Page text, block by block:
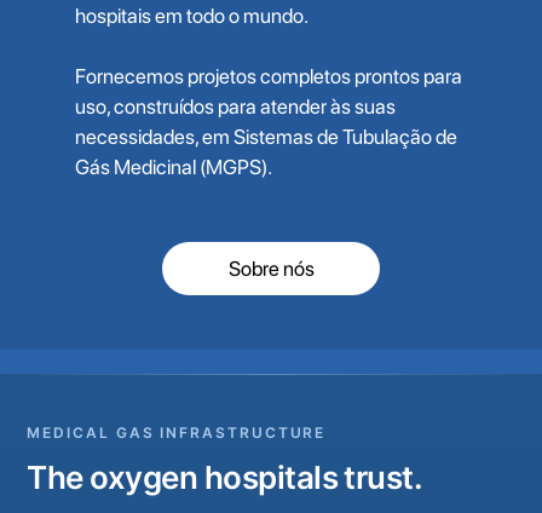
hospitais em todo o mundo.
Fornecemos projetos completos prontos para
uso, construídos para atender às suas
necessidades, em Sistemas de Tubulação de
Gás Medicinal (MGPS).
Sobre nós
MEDICAL GAS INFRASTRUCTURE
The oxygen hospitals trust.